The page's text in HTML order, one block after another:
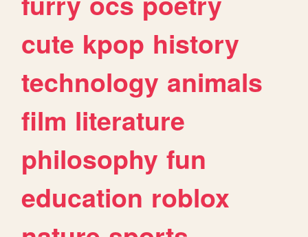
cute kpop history
technology animals
film literature
philosophy fun
education roblox